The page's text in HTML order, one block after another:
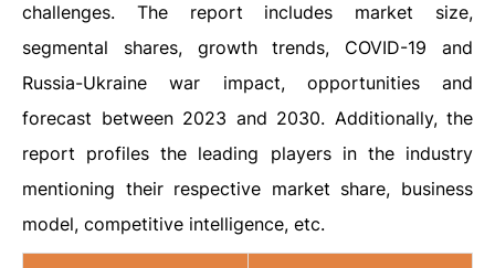
challenges. The report includes market size,
segmental shares, growth trends, COVID-19 and
Russia-Ukraine war impact, opportunities and
forecast between 2023 and 2030. Additionally, the
report profiles the leading players in the industry
mentioning their respective market share, business
model, competitive intelligence, etc.